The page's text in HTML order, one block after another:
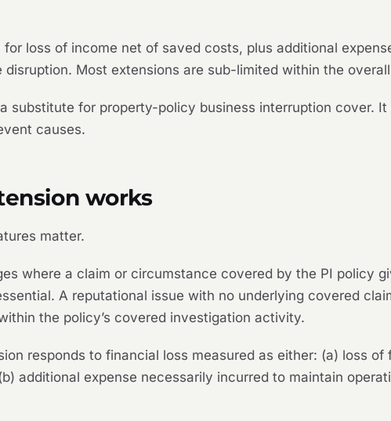
loss of income net of saved costs, plus additional
disruption. Most extensions are sub-limited within the
substitute for property-policy business interruption cover.
causes.
works
matter.
where a claim or circumstance covered by the PI policy
A reputational issue with no underlying covered
the policy’s covered investigation activity.
responds to financial loss measured as either: (a) loss
additional expense necessarily incurred to maintain